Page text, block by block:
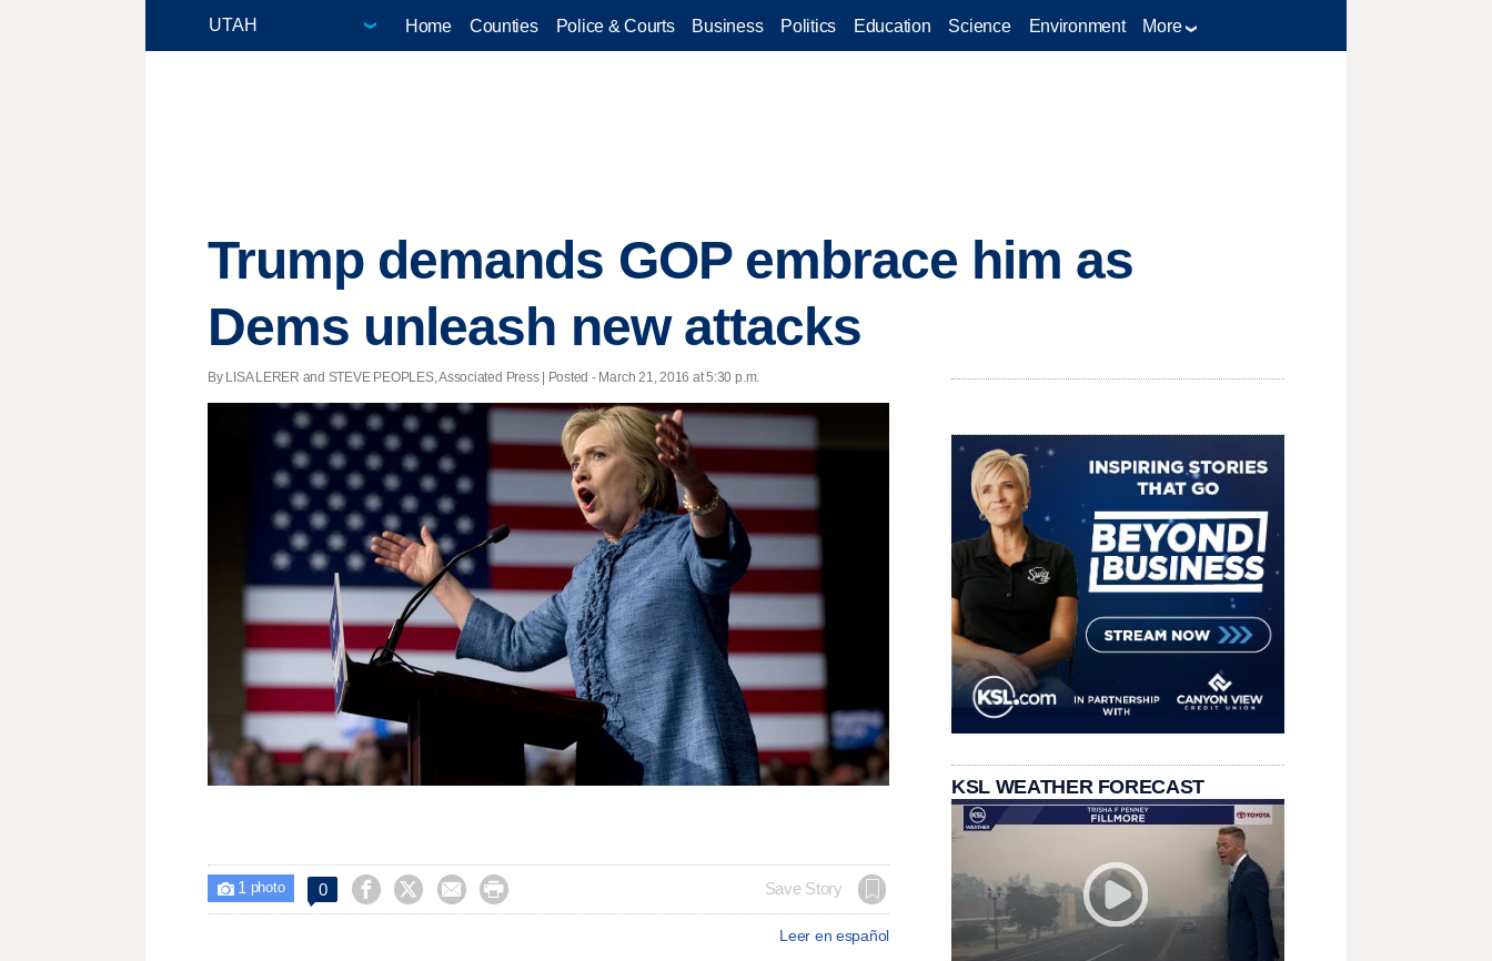
Home Counties Police & Courts Business Politics Education Science Environment More
Trump demands GOP embrace him as
Dems unleash new attacks
By LISA LERER and STEVE PEOPLES, Associated Press | Posted - March 21, 2016 at 5:30 p.m.
 1 photo 0     Save Story
Leer en español
KSL WEATHER FORECAST